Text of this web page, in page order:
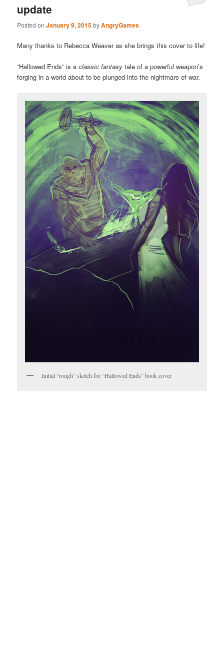
update
Posted onJanuary 9, 2015byAngryGames
Many thanks to Rebecca Weaver as she brings this cover to life!
“Hallowed Ends” is aclassic fantasy tale of a powerful weapon’s
forging in a world about to be plunged into the nightmare of war.
Initial “rough” sketch for “Hallowed Ends” book cover